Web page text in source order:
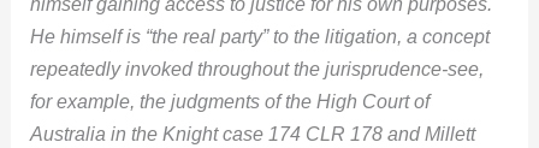
He himself is “the real party” to the litigation, a concept
repeatedly invoked throughout the jurisprudence-see,
for example, the judgments of the High Court of
Australia in the Knight case 174 CLR 178 and Millett